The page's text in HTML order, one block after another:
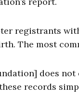
registrants
The most
does
records